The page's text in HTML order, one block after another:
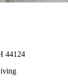
44124